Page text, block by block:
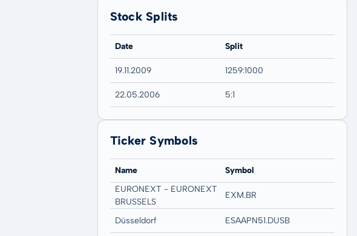
Stock Splits
Date Split
19.11.2009 1259:1000
22.05.2006 5:1
Ticker Symbols
Name
Symbol
EURONEXT - EURONEXT
BRUSSELS
EXM.BR
Düsseldorf ESAAPN51.DUSB